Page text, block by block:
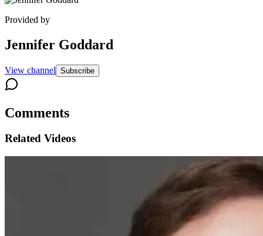
Provided by
Jennifer Goddard
View channel Subscribe
Comments
Related Videos